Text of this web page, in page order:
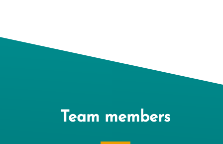
Team members